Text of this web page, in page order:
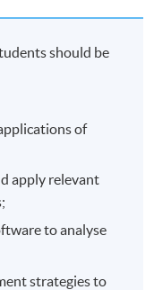
should be
of
apply relevant
to analyse
strategies to